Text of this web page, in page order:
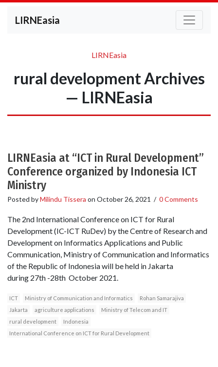
LIRNEasia
LIRNEasia
rural development Archives
— LIRNEasia
LIRNEasia at “ICT in Rural Development”
Conference organized by Indonesia ICT
Ministry
Posted byMilindu Tissera on October 26, 2021 / 0 Comments
The 2nd International Conference on ICT for Rural
Development (IC-ICT RuDev) by the Centre of Research and
Development on Informatics Applications and Public
Communication, Ministry of Communication and Informatics
of the Republic of Indonesia will be held in Jakarta
during 27th -28th October 2021.
ICT Ministry of Communication and Informatics
Rohan Samarajiva
Jakarta
agriculture applications
Ministry of Telecom and IT
rural development
Indonesia
International Conference on ICT for Rural Development